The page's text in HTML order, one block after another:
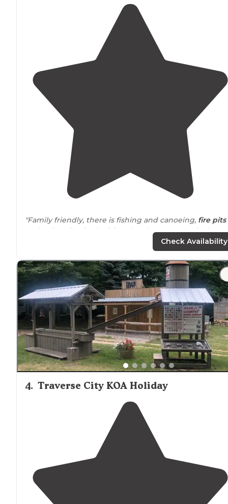
"Family friendly, there is fishing and canoeing, fire pits
and swimming in the
lake
. They have a camp for
"TurtleLakeis a perfect mix of campers! Very family
friendly, but spaced out well enough for privacy. They
have a nice beach area and areas to fish. All sites provide
a good amount of shade."
Check Availability
4. Traverse City KOA Holiday